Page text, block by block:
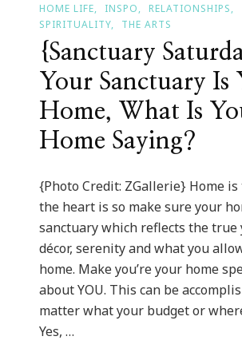
HOME LIFE
INSPO
RELATIONSHIPS
SPIRITUALITY
THE ARTS
{Sanctuary
Your Sanctuary Is
Home, What Is
Home Saying?
{Photo Credit: ZGallerie} Home
the heart is so make sure your
sanctuary which reflects the true
décor, serenity and what you
home. Make you’re your home
about YOU. This can be
matter what your budget or
Yes, …